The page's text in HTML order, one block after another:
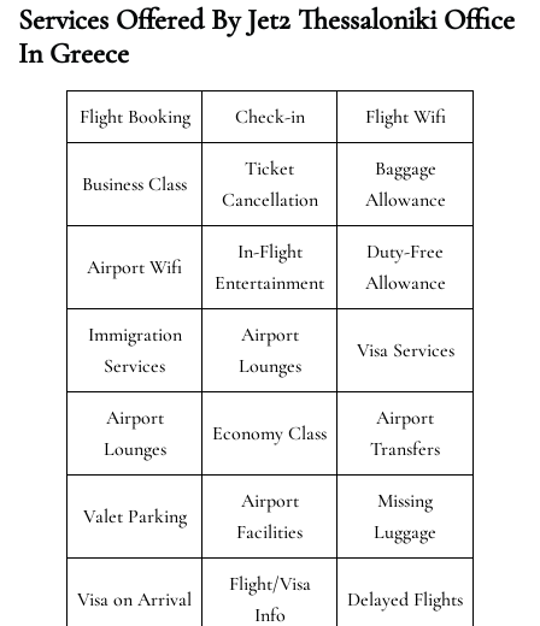
Services Offered By Jet2 Thessaloniki Office
In Greece
Flight Booking Check-in Flight Wifi
Business Class
Ticket
Cancellation
Baggage
Allowance
Airport Wifi
In-Flight
Entertainment
Duty-Free
Allowance
Immigration
Services
Airport
Lounges
Visa Services
Airport
Lounges
Economy Class
Airport
Transfers
Valet Parking
Airport
Facilities
Missing
Luggage
Visa on Arrival
Flight/Visa
Info
Delayed Flights